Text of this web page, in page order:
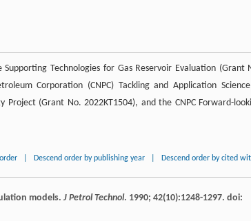
Technologies for Gas Reservoir Evaluation (Grant
Corporation (CNPC) Tackling and Application
Project (Grant No. 2022KT1504), and the CNPC Forward-
Descend order by publishing year Descend order by cited
models. J Petrol Technol. 1990; 42(10):1248-1297. doi: